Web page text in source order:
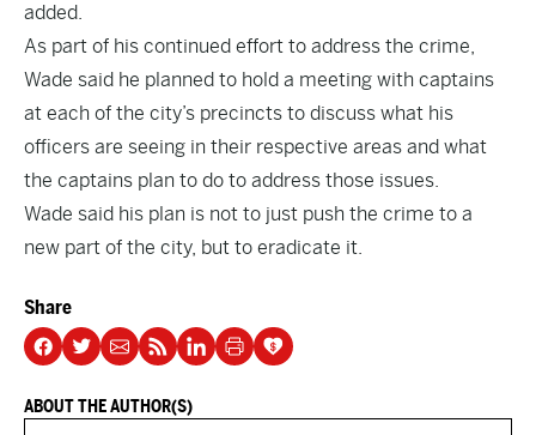
added.
As part of his continued effort to address the crime,
Wade said he planned to hold a meeting with captains
at each of the city’s precincts to discuss what his
officers are seeing in their respective areas and what
the captains plan to do to address those issues.
Wade said his plan is not to just push the crime to a
new part of the city, but to eradicate it.
Share
ABOUT THE AUTHOR(S)